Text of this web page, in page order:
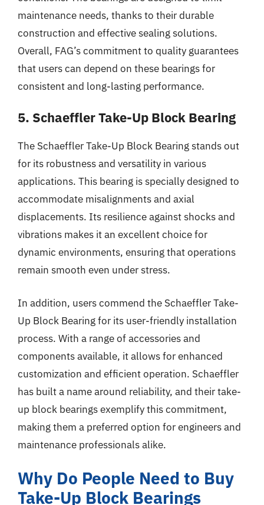
maintenance needs, thanks to their durable
construction and effective sealing solutions.
Overall, FAG’s commitment to quality guarantees
that users can depend on these bearings for
consistent and long-lasting performance.
5. Schaeffler Take-Up Block Bearing
The Schaeffler Take-Up Block Bearing stands out
for its robustness and versatility in various
applications. This bearing is specially designed to
accommodate misalignments and axial
displacements. Its resilience against shocks and
vibrations makes it an excellent choice for
dynamic environments, ensuring that operations
remain smooth even under stress.
In addition, users commend the Schaeffler Take-
Up Block Bearing for its user-friendly installation
process. With a range of accessories and
components available, it allows for enhanced
customization and efficient operation. Schaeffler
has built a name around reliability, and their take-
up block bearings exemplify this commitment,
making them a preferred option for engineers and
maintenance professionals alike.
Why Do People Need to Buy
Take-Up Block Bearings